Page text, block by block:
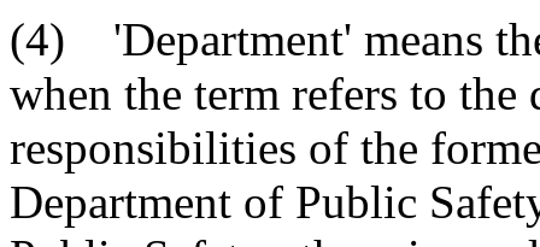
(4) 'Department' means
when the term refers to
responsibilities of the
Department of Public